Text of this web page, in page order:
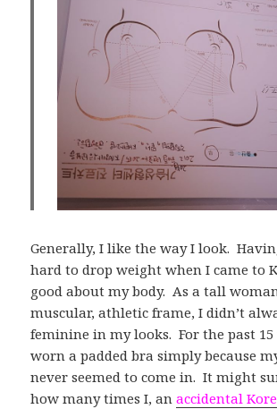
Generally, I like the way I look.
hard to drop weight when I came to
good about my body. As a tall
muscular, athletic frame, I didn’t
feminine in my looks. For the past 15
worn a padded bra simply because
never seemed to come in. It might
how many times I, anaccidental